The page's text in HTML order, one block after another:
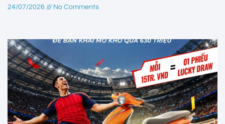
24/07/2026 No Comments